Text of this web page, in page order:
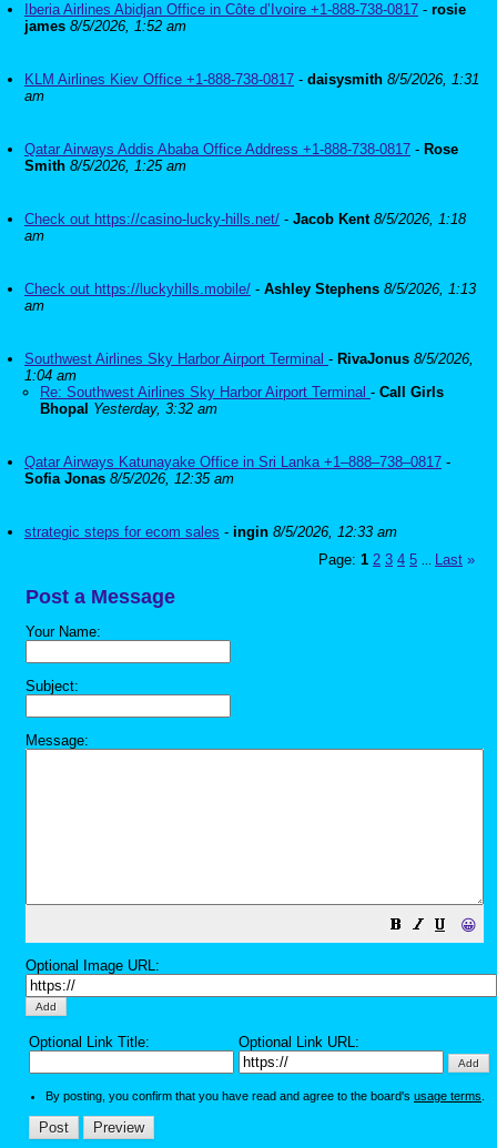
Iberia Airlines Abidjan Office in Côte d’Ivoire +1-888-738-0817 - rosie
james 8/5/2026, 1:52 am
KLM Airlines Kiev Office +1-888-738-0817 - daisysmith 8/5/2026, 1:31
am
Qatar Airways Addis Ababa Office Address +1-888-738-0817 - Rose
Smith 8/5/2026, 1:25 am
Check out https://casino-lucky-hills.net/ - Jacob Kent 8/5/2026, 1:18
am
Check out https://luckyhills.mobile/ - Ashley Stephens 8/5/2026, 1:13
am
Southwest Airlines Sky Harbor Airport Terminal - RivaJonus 8/5/2026,
1:04 am
Re: Southwest Airlines Sky Harbor Airport Terminal - Call Girls
Bhopal Yesterday, 3:32 am
Qatar Airways Katunayake Office in Sri Lanka +1–888–738–0817 -
Sofia Jonas 8/5/2026, 12:35 am
strategic steps for ecom sales - ingin 8/5/2026, 12:33 am
Page: 1 2 3 4 5 Last »
Post a Message
Your Name:
Subject:
Message:
😀
Optional Image URL:
Optional Link Title: Optional Link URL:
By posting, you confirm that you have read and agree to the board's usage terms